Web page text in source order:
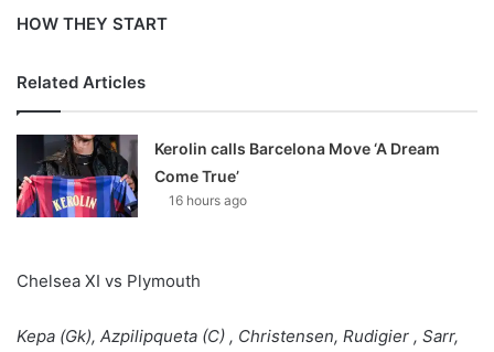
HOW THEY START
Related Articles
Kerolin calls Barcelona Move ‘A Dream
Come True’
16 hours ago
Chelsea XI vs Plymouth
Kepa (Gk), Azpilipqueta (C) , Christensen, Rudigier , Sarr,